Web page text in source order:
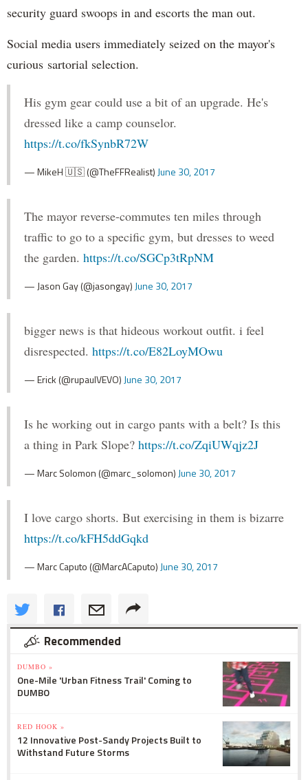
security guard swoops in and escorts the man out.
Social media users immediately seized on the mayor's
curious sartorial selection.
His gym gear could use a bit of an upgrade. He's
dressed like a camp counselor.
https://t.co/fkSynbR72W
— MikeH 🇺🇸 (@TheFFRealist) June 30, 2017
The mayor reverse-commutes ten miles through
traffic to go to a specific gym, but dresses to weed
the garden. https://t.co/SGCp3tRpNM
— Jason Gay (@jasongay) June 30, 2017
bigger news is that hideous workout outfit. i feel
disrespected. https://t.co/E82LoyMOwu
— Erick (@rupaulVEVO) June 30, 2017
Is he working out in cargo pants with a belt? Is this
a thing in Park Slope? https://t.co/ZqiUWqjz2J
— Marc Solomon (@marc_solomon) June 30, 2017
I love cargo shorts. But exercising in them is bizarre
https://t.co/kFH5ddGqkd
— Marc Caputo (@MarcACaputo) June 30, 2017
Recommended
DUMBO »
One-Mile 'Urban Fitness Trail' Coming to
DUMBO
RED HOOK »
12 Innovative Post-Sandy Projects Built to
Withstand Future Storms